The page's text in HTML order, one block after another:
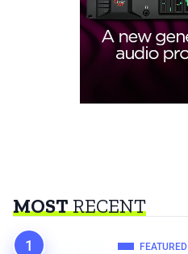
MOSTRECENT
FEATURED